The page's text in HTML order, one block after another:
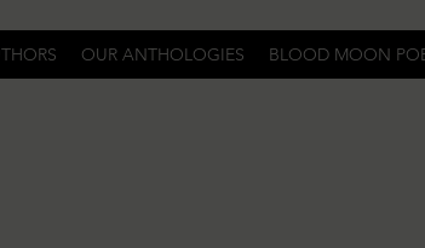
OUR ANTHOLOGIES BLOOD MOON